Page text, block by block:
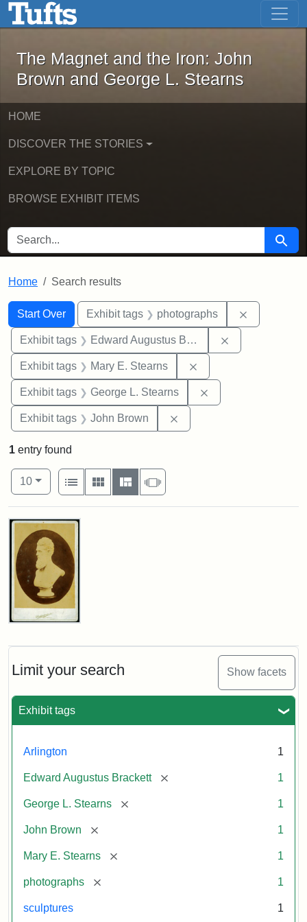
Skip to main content Skip to first result
The Magnet and the Iron: John
The Magnet and the Iron: John
Brown and George L. Stearns
HOME
DISCOVER THE STORIES
EXPLORE BY TOPIC
BROWSE EXHIBIT ITEMS
SEARCH FOR Search
Home Search results
Search
Search Constraints
Start Over
You searched for:Exhibit tags photographs
Exhibit tags Edward Augustus Brackett
Exhibit tags Mary E. Stearns
Exhibit tags George L. Stearns
Exhibit tags John Brown
Limit your search Show facets
Exhibit tags
Arlington 1
Edward Augustus Brackett [remove] 1
George L. Stearns [remove] 1
John Brown [remove] 1
Mary E. Stearns [remove] 1
photographs [remove] 1
sculptures 1
1 entry found
Number of results to display per page
10per page
View results as:
List
Gallery MasonrySlideshow
Search Results
John
Cabinet
Card
Studios)
Attribution:
Litchfield
Attribution
Courtesy
anonymous.
Used
permission.